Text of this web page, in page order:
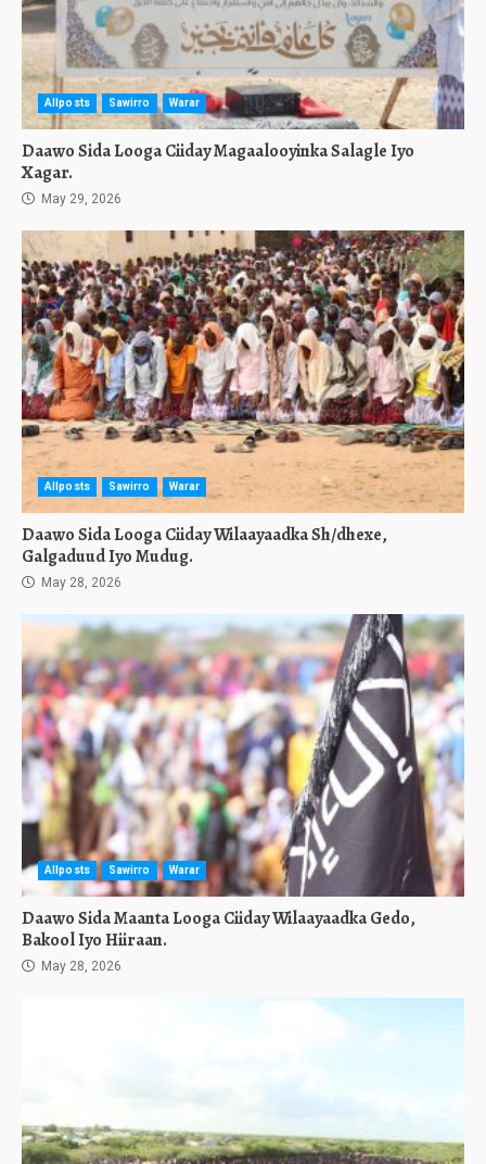
Allposts Sawirro Warar
Daawo Sida Looga Ciiday Magaalooyinka Salagle Iyo
Xagar.
May 29, 2026
Allposts Sawirro Warar
Daawo Sida Looga Ciiday Wilaayaadka Sh/dhexe,
Galgaduud Iyo Mudug.
May 28, 2026
Allposts Sawirro Warar
Daawo Sida Maanta Looga Ciiday Wilaayaadka Gedo,
Bakool Iyo Hiiraan.
May 28, 2026